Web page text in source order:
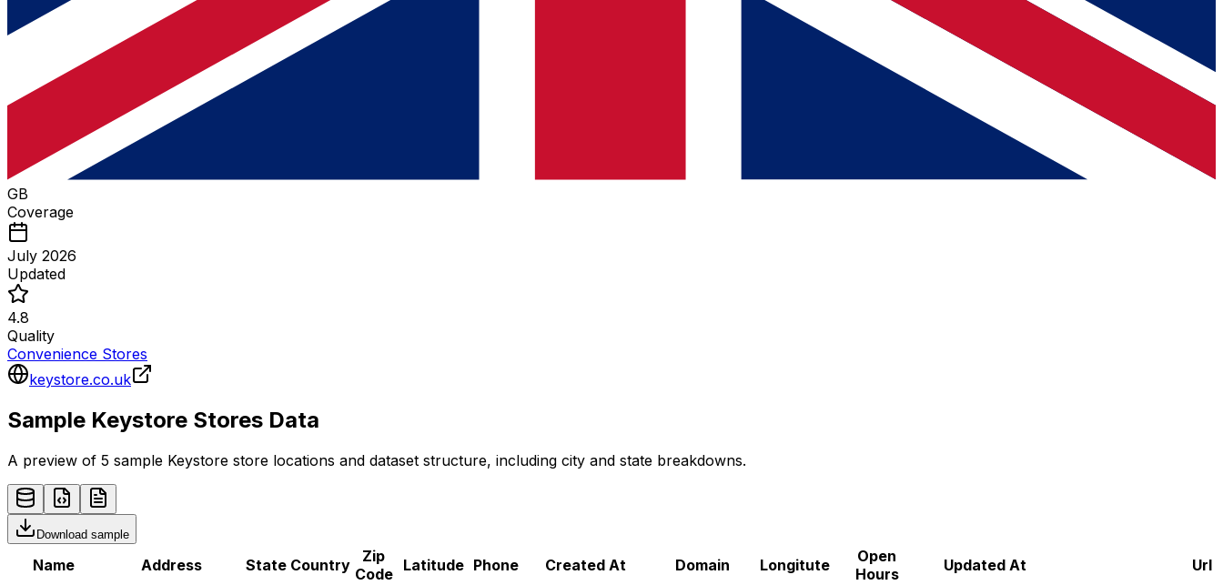
GB
Coverage
July 2026
Updated
4.8
Quality
Convenience Stores
keystore.co.uk
Sample Keystore Stores Data
A preview of 5 sample Keystore store locations and dataset structure, including city and state breakdowns.
Download sample
Name Address State Country
Zip
Code
Latitude Phone Created At Domain Longitute
Open
Hours
Updated At Url